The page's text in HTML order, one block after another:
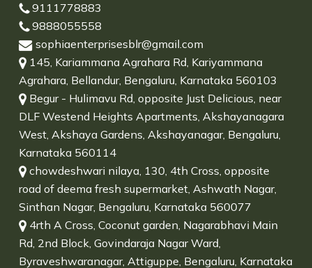
9111778883
9888055558
sophiaenterprisesblr@gmail.com
145, Kariammana Agrahara Rd, Kariyammana
Agrahara, Bellandur, Bengaluru, Karnataka 560103
Begur - Hulimavu Rd, opposite Just Delicious, near
DLF Westend Heights Apartments, Akshayanagara
West, Akshaya Gardens, Akshayanagar, Bengaluru,
Karnataka 560114
chowdeshwari nilaya, 130, 4th Cross, opposite
road of deema fresh supermarket, Ashwath Nagar,
Sinthan Nagar, Bengaluru, Karnataka 560077
4rth A Cross, Coconut garden, Nagarabhavi Main
Rd, 2nd Block, Govindaraja Nagar Ward,
Byraveshwaranagar, Attiguppe, Bengaluru, Karnataka